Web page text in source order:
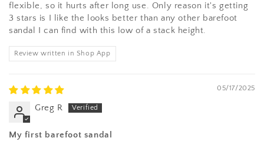
flexible, so it hurts after long use. Only reason it's getting
3 stars is I like the looks better than any other barefoot
sandal I can find with this low of a stack height.
Review written in Shop App
05/17/2025
Greg R
My first barefoot sandal